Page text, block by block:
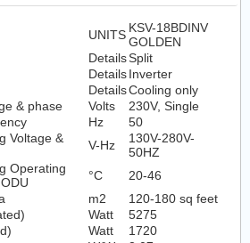
UNITS KSV-18BDINV
GOLDEN
DetailsSplit
DetailsInverter
DetailsCooling only
& phase Volts
230V, Single
Hz 50
Voltage &
V-Hz
130V-280V-
50HZ
Operating
°C
20-46
m2
120-180 sq feet
Watt
5275
Watt
1720